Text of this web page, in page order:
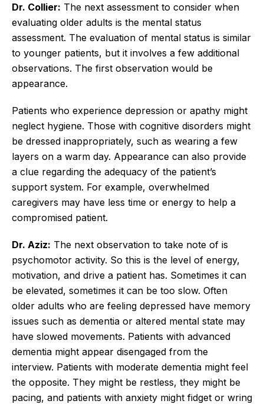
Dr. Collier: The next assessment to consider when
evaluating older adults is the mental status
assessment. The evaluation of mental status is similar
to younger patients, but it involves a few additional
observations. The first observation would be
appearance.
Patients who experience depression or apathy might
neglect hygiene. Those with cognitive disorders might
be dressed inappropriately, such as wearing a few
layers on a warm day. Appearance can also provide
a clue regarding the adequacy of the patient’s
support system. For example, overwhelmed
caregivers may have less time or energy to help a
compromised patient.
Dr. Aziz: The next observation to take note of is
psychomotor activity. So this is the level of energy,
motivation, and drive a patient has. Sometimes it can
be elevated, sometimes it can be too slow. Often
older adults who are feeling depressed have memory
issues such as dementia or altered mental state may
have slowed movements. Patients with advanced
dementia might appear disengaged from the
interview. Patients with moderate dementia might feel
the opposite. They might be restless, they might be
pacing, and patients with anxiety might fidget or wring